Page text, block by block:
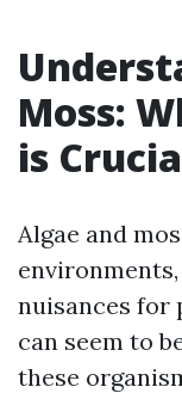
Moss:
is
Algae and
nuisances for
can seem to
these